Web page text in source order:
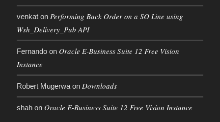
venkaton Performing Back Order on a SO Line using
Wsh_Delivery_Pub API
Fernandoon Oracle E-Business Suite 12 Free Vision
Instance
Robert Mugerwaon Downloads
shahon Oracle E-Business Suite 12 Free Vision Instance